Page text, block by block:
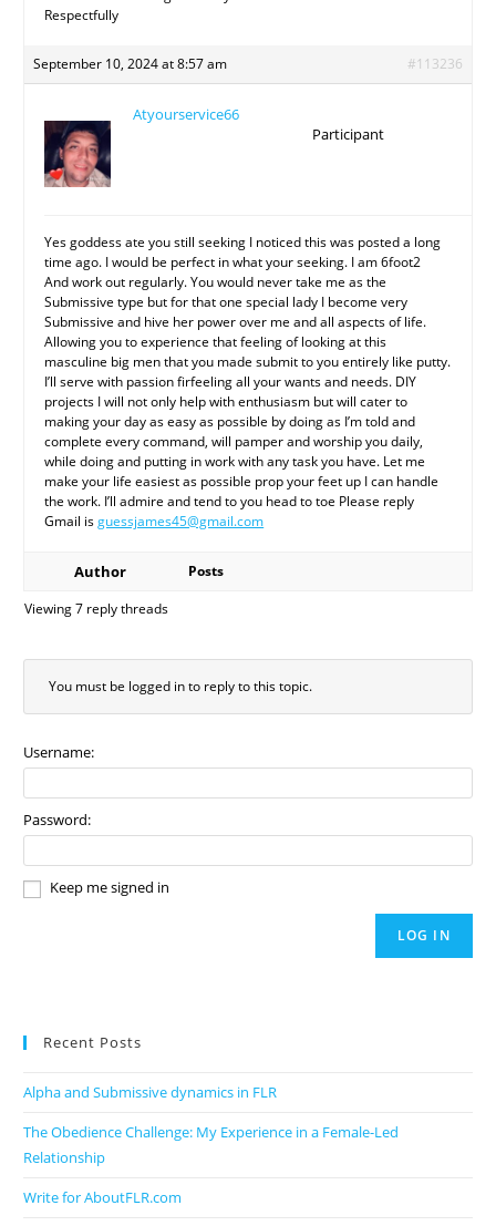
Respectfully
September 10, 2024 at 8:57 am #113236
Atyourservice66
Participant
Yes goddess ate you still seeking I noticed this was posted a long
time ago. I would be perfect in what your seeking. I am 6foot2
And work out regularly. You would never take me as the
Submissive type but for that one special lady I become very
Submissive and hive her power over me and all aspects of life.
Allowing you to experience that feeling of looking at this
masculine big men that you made submit to you entirely like putty.
I’ll serve with passion firfeeling all your wants and needs. DIY
projects I will not only help with enthusiasm but will cater to
making your day as easy as possible by doing as I’m told and
complete every command, will pamper and worship you daily,
while doing and putting in work with any task you have. Let me
make your life easiest as possible prop your feet up I can handle
the work. I’ll admire and tend to you head to toe Please reply
Gmail isguessjames45@gmail.com
Author
Posts
Viewing 7 reply threads
You must be logged in to reply to this topic.
Username:
Password:
Keep me signed in
LOG IN
Recent Posts
Alpha and Submissive dynamics in FLR
The Obedience Challenge: My Experience in a Female-Led
Relationship
Write for AboutFLR.com